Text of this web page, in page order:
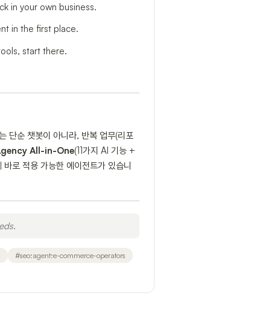
in your own business.
in the first place.
start there.
단순 챗봇이 아니라, 반복 업무(리포
All-in-One(11가지 AI 기능 +
로 적용 가능한 에이전트가 있습니
#seo:agent:e-commerce-operators